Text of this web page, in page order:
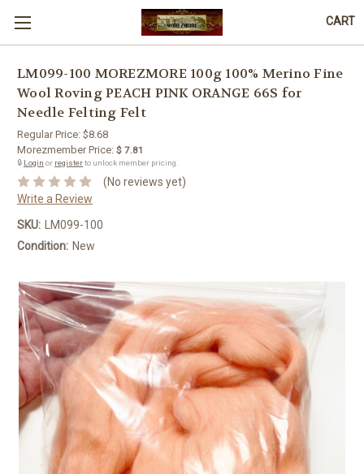
CART
LM099-100 MOREZMORE 100g 100% Merino Fine
Wool Roving PEACH PINK ORANGE 66S for
Needle Felting Felt
Regular Price: $8.68
Morezmember Price: $ 7.81
🔒 Login or registerto unlock member pricing.
(No reviews yet)
Write a Review
SKU:
LM099-100
Condition: New